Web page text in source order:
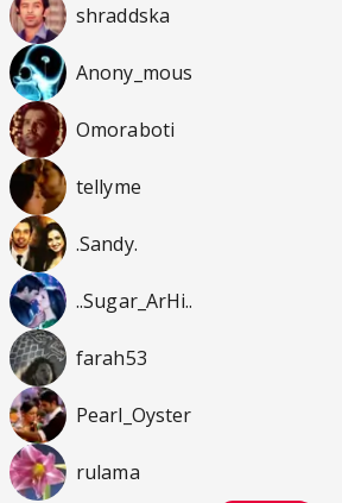
shraddska
Anony_mous
Omoraboti
tellyme
.Sandy.
..Sugar_ArHi..
farah53
Pearl_Oyster
rulama